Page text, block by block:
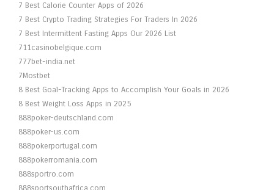
7 Best Calorie Counter Apps of 2026
7 Best Crypto Trading Strategies For Traders In 2026
7 Best Intermittent Fasting Apps Our 2026 List
711casinobelgique.com
777bet-india.net
7Mostbet
8 Best Goal-Tracking Apps to Accomplish Your Goals in 2026
8 Best Weight Loss Apps in 2025
888poker-deutschland.com
888poker-us.com
888pokerportugal.com
888pokerromania.com
888sportro.com